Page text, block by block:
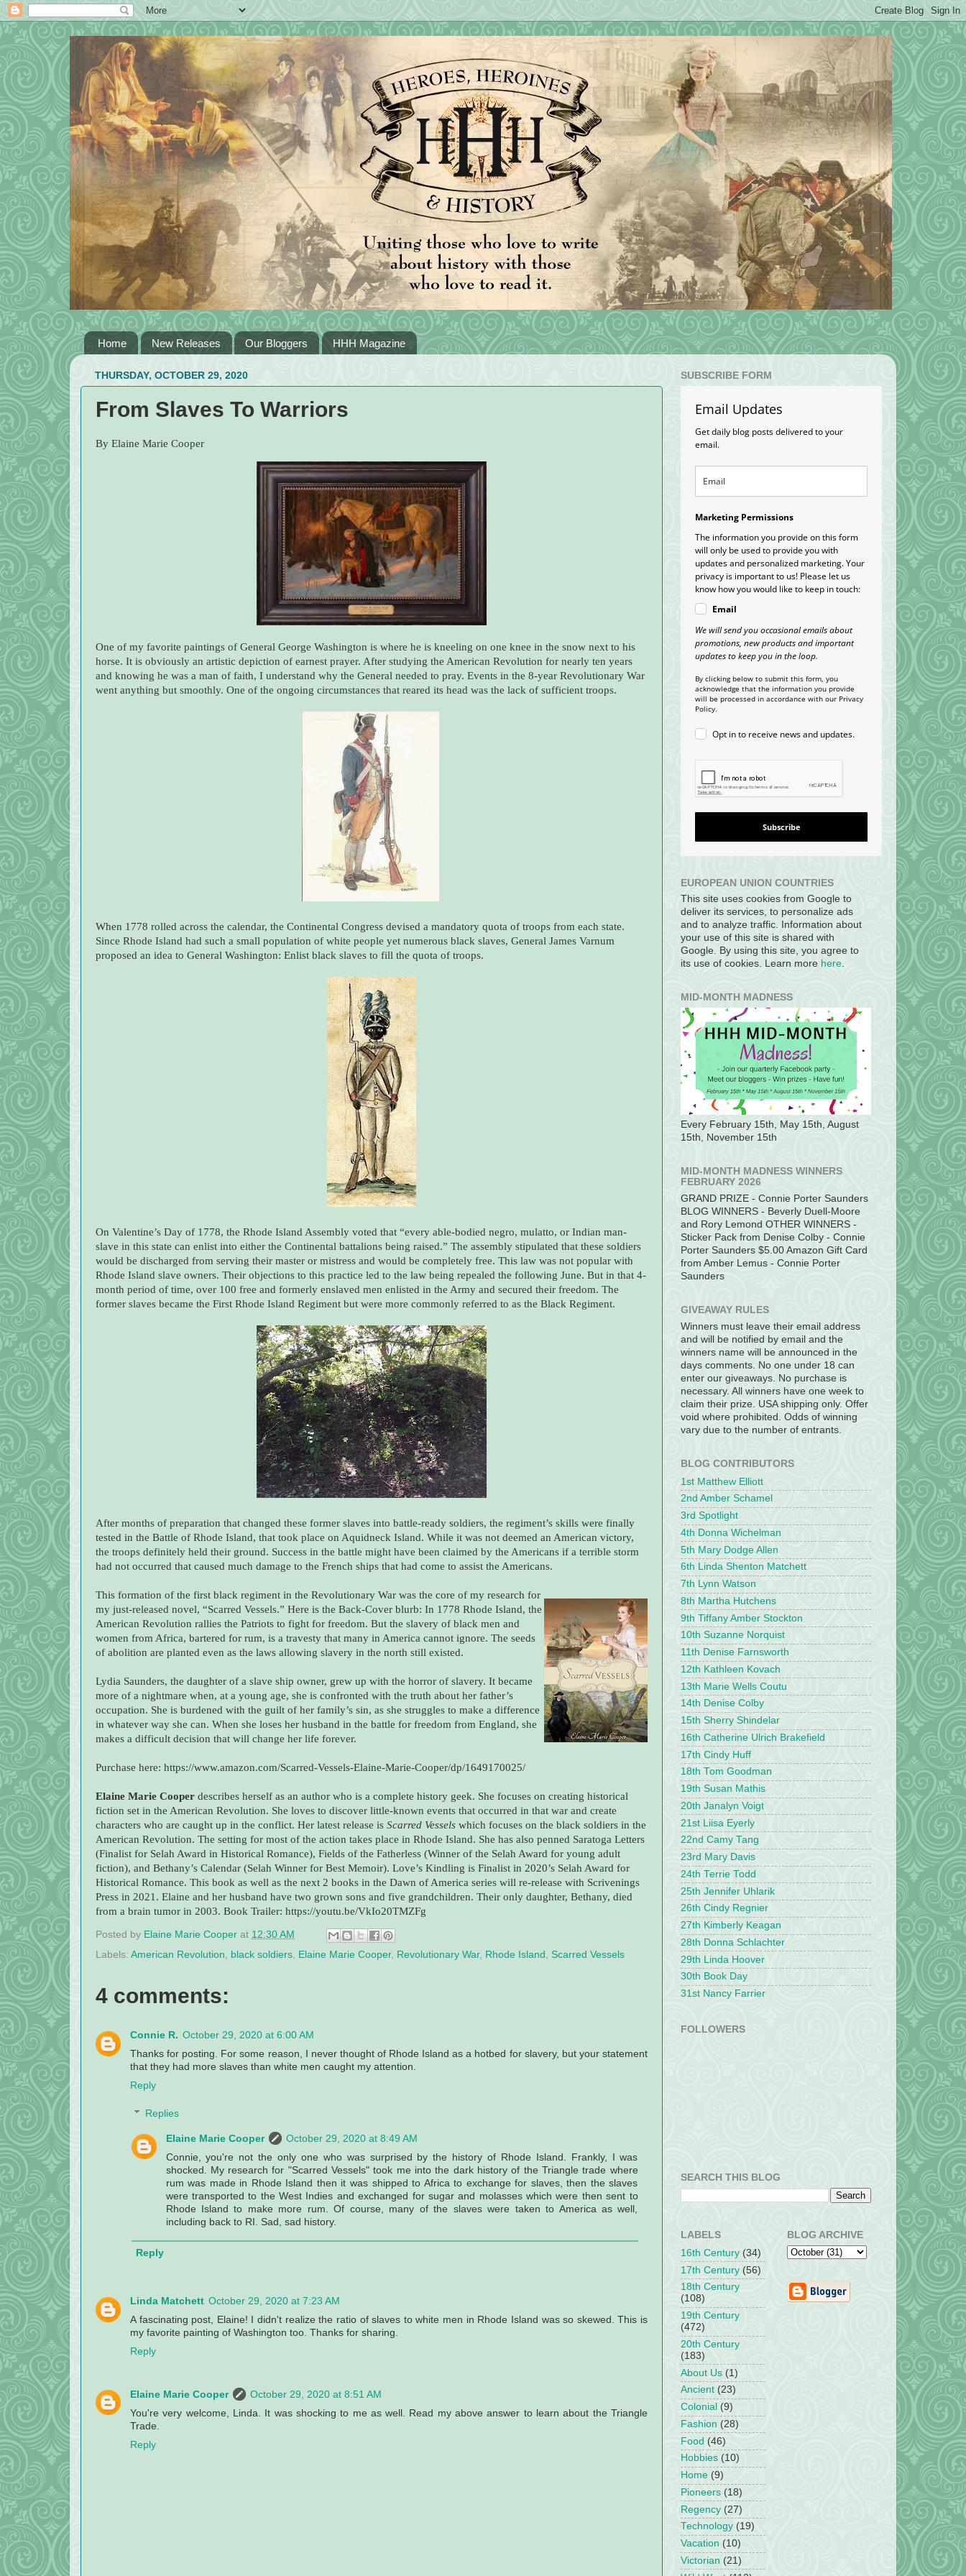
Home New Releases Our Bloggers HHH Magazine
THURSDAY, OCTOBER 29, 2020
From Slaves To Warriors
By Elaine Marie Cooper
One of my favorite paintings of General George Washington is where he is kneeling on one knee in the snow next to his
horse. It is obviously an artistic depiction of earnest prayer. After studying the American Revolution for nearly ten years
and knowing he was a man of faith, I understand why the General needed to pray. Events in the 8-year Revolutionary War
went anything but smoothly. One of the ongoing circumstances that reared its head was the lack of sufficient troops.
When 1778 rolled across the calendar, the Continental Congress devised a mandatory quota of troops from each state.
Since Rhode Island had such a small population of white people yet numerous black slaves, General James Varnum
proposed an idea to General Washington: Enlist black slaves to fill the quota of troops.
On Valentine’s Day of 1778, the Rhode Island Assembly voted that “every able-bodied negro, mulatto, or Indian man-
slave in this state can enlist into either the Continental battalions being raised.” The assembly stipulated that these soldiers
would be discharged from serving their master or mistress and would be completely free. This law was not popular with
Rhode Island slave owners. Their objections to this practice led to the law being repealed the following June. But in that 4-
month period of time, over 100 free and formerly enslaved men enlisted in the Army and secured their freedom. The
former slaves became the First Rhode Island Regiment but were more commonly referred to as the Black Regiment.
After months of preparation that changed these former slaves into battle-ready soldiers, the regiment’s skills were finally
tested in the Battle of Rhode Island, that took place on Aquidneck Island. While it was not deemed an American victory,
the troops definitely held their ground. Success in the battle might have been claimed by the Americans if a terrible storm
had not occurred that caused much damage to the French ships that had come to assist the Americans.
This formation of the first black regiment in the Revolutionary War was the core of my research for
my just-released novel, “Scarred Vessels.” Here is the Back-Cover blurb: In 1778 Rhode Island, the
American Revolution rallies the Patriots to fight for freedom. But the slavery of black men and
women from Africa, bartered for rum, is a travesty that many in America cannot ignore. The seeds
of abolition are planted even as the laws allowing slavery in the north still existed.
Lydia Saunders, the daughter of a slave ship owner, grew up with the horror of slavery. It became
more of a nightmare when, at a young age, she is confronted with the truth about her father’s
occupation. She is burdened with the guilt of her family’s sin, as she struggles to make a difference
in whatever way she can. When she loses her husband in the battle for freedom from England, she
makes a difficult decision that will change her life forever.
Purchase here: https://www.amazon.com/Scarred-Vessels-Elaine-Marie-Cooper/dp/1649170025/
Elaine Marie Cooper describes herself as an author who is a complete history geek. She focuses on creating historical
fiction set in the American Revolution. She loves to discover little-known events that occurred in that war and create
characters who are caught up in the conflict. Her latest release is Scarred Vessels which focuses on the black soldiers in the
American Revolution. The setting for most of the action takes place in Rhode Island. She has also penned Saratoga Letters
(Finalist for Selah Award in Historical Romance), Fields of the Fatherless (Winner of the Selah Award for young adult
fiction), and Bethany’s Calendar (Selah Winner for Best Memoir). Love’s Kindling is Finalist in 2020’s Selah Award for
Historical Romance. This book as well as the next 2 books in the Dawn of America series will re-release with Scrivenings
Press in 2021. Elaine and her husband have two grown sons and five grandchildren. Their only daughter, Bethany, died
from a brain tumor in 2003. Book Trailer: https://youtu.be/VkIo20TMZFg
Posted by Elaine Marie Cooper at 12:30 AM
Labels: American Revolution black soldiers Elaine Marie Cooper, Revolutionary War, Rhode Island Scarred Vessels
4 comments:
Connie R. October 29, 2020 at 6:00 AM
Thanks for posting. For some reason, I never thought of Rhode Island as a hotbed for slavery, but your statement
that they had more slaves than white men caught my attention.
Reply
Replies
Elaine Marie Cooper
October 29, 2020 at 8:49 AM
Connie, you're not the only one who was surprised by the history of Rhode Island. Frankly, I was
shocked. My research for "Scarred Vessels" took me into the dark history of the Triangle trade where
rum was made in Rhode Island then it was shipped to Africa to exchange for slaves, then the slaves
were transported to the West Indies and exchanged for sugar and molasses which were then sent to
Rhode Island to make more rum. Of course, many of the slaves were taken to America as well,
including back to RI. Sad, sad history.
Reply
Linda Matchett October 29, 2020 at 7:23 AM
A fascinating post, Elaine! I didn't realize the ratio of slaves to white men in Rhode Island was so skewed. This is
my favorite painting of Washington too. Thanks for sharing.
Reply
Elaine Marie Cooper
October 29, 2020 at 8:51 AM
You're very welcome, Linda. It was shocking to me as well. Read my above answer to learn about the Triangle
Trade.
Reply
SUBSCRIBE FORM
Email Updates
Get daily blog posts delivered to your
email.
Marketing Permissions
The information you provide on this form
will only be used to provide you with
updates and personalized marketing. Your
privacy is important to us! Please let us
know how you would like to keep in touch:
Email
We will send you occasional emails about
promotions, new products and important
updates to keep you in the loop.
By clicking below to submit this form, you
acknowledge that the information you provide
will be processed in accordance with our Privacy
Policy.
Opt in to receive news and updates.
Subscribe
EUROPEAN UNION COUNTRIES
This site uses cookies from Google to
deliver its services, to personalize ads
and to analyze traffic. Information about
your use of this site is shared with
Google. By using this site, you agree to
its use of cookies. Learn more here.
MID-MONTH MADNESS
Every February 15th, May 15th, August
15th, November 15th
MID-MONTH MADNESS WINNERS
FEBRUARY 2026
GRAND PRIZE - Connie Porter Saunders
BLOG WINNERS - Beverly Duell-Moore
and Rory Lemond OTHER WINNERS -
Sticker Pack from Denise Colby - Connie
Porter Saunders $5.00 Amazon Gift Card
from Amber Lemus - Connie Porter
Saunders
GIVEAWAY RULES
Winners must leave their email address
and will be notified by email and the
winners name will be announced in the
days comments. No one under 18 can
enter our giveaways. No purchase is
necessary. All winners have one week to
claim their prize. USA shipping only. Offer
void where prohibited. Odds of winning
vary due to the number of entrants.
BLOG CONTRIBUTORS
1st Matthew Elliott
2nd Amber Schamel
3rd Spotlight
4th Donna Wichelman
5th Mary Dodge Allen
6th Linda Shenton Matchett
7th Lynn Watson
8th Martha Hutchens
9th Tiffany Amber Stockton
10th Suzanne Norquist
11th Denise Farnsworth
12th Kathleen Kovach
13th Marie Wells Coutu
14th Denise Colby
15th Sherry Shindelar
16th Catherine Ulrich Brakefield
17th Cindy Huff
18th Tom Goodman
19th Susan Mathis
20th Janalyn Voigt
21st Liisa Eyerly
22nd Camy Tang
23rd Mary Davis
24th Terrie Todd
25th Jennifer Uhlarik
26th Cindy Regnier
27th Kimberly Keagan
28th Donna Schlachter
29th Linda Hoover
30th Book Day
31st Nancy Farrier
FOLLOWERS
SEARCH THIS BLOG
LABELS
16th Century (34)
17th Century (56)
18th Century
(108)
19th Century
(472)
20th Century
(183)
About Us (1)
Ancient (23)
Colonial (9)
Fashion (28)
Food (46)
Hobbies (10)
Home (9)
Pioneers (18)
Regency (27)
Technology (19)
Vacation (10)
Victorian (21)
BLOG ARCHIVE